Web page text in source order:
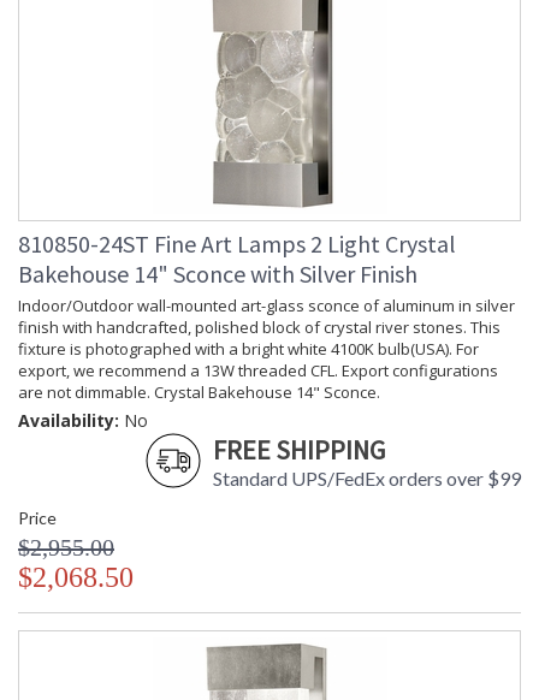
810850-24ST Fine Art Lamps 2 Light Crystal
Bakehouse 14" Sconce with Silver Finish
Indoor/Outdoor wall-mounted art-glass sconce of aluminum in silver
finish with handcrafted, polished block of crystal river stones. This
fixture is photographed with a bright white 4100K bulb(USA). For
export, we recommend a 13W threaded CFL. Export configurations
are not dimmable. Crystal Bakehouse 14" Sconce.
Availability: No
FREE SHIPPING
Standard UPS/FedEx orders over $99
Price
$2,955.00
$2,068.50